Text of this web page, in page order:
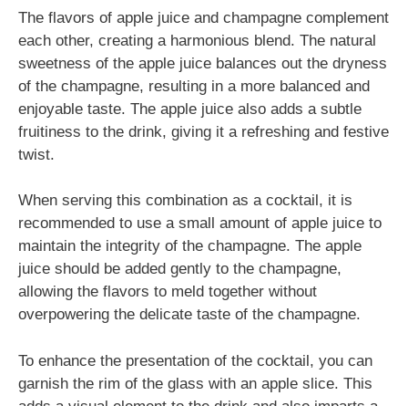
The flavors of apple juice and champagne complement
each other, creating a harmonious blend. The natural
sweetness of the apple juice balances out the dryness
of the champagne, resulting in a more balanced and
enjoyable taste. The apple juice also adds a subtle
fruitiness to the drink, giving it a refreshing and festive
twist.
When serving this combination as a cocktail, it is
recommended to use a small amount of apple juice to
maintain the integrity of the champagne. The apple
juice should be added gently to the champagne,
allowing the flavors to meld together without
overpowering the delicate taste of the champagne.
To enhance the presentation of the cocktail, you can
garnish the rim of the glass with an apple slice. This